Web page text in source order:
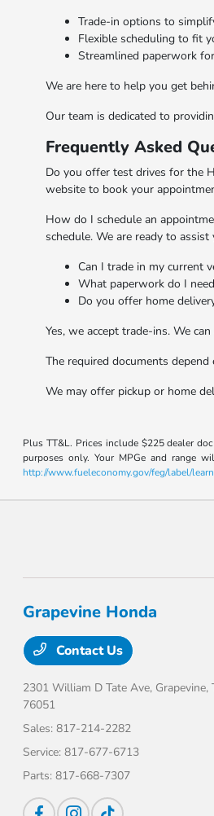
Trade-in options to
Flexible scheduling to fit
Streamlined paperwork
We are here to help you get
Our team is dedicated to
Frequently Asked
Do you offer test drives for the
website to book your
How do I schedule an
schedule. We are ready to assist
Can I trade in my current
What paperwork do I
Do you offer home
Yes, we accept trade-ins. We
The required documents
We may offer pickup or home
Plus TT&L. Prices include $225 dealer
purposes only. Your MPGe and range
http://www.fueleconomy.gov/feg/label/
Grapevine Honda
Contact Us
2301 William D Tate Ave, Grapevine,
76051
Sales:817-214-2282
Service:817-677-6713
Parts:817-668-7307